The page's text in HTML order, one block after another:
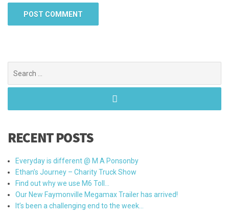
for:
RECENT POSTS
Everyday is different @ M A Ponsonby
Ethan’s Journey – Charity Truck Show
Find out why we use M6 Toll…
Our New Faymonville Megamax Trailer has arrived!
It’s been a challenging end to the week…